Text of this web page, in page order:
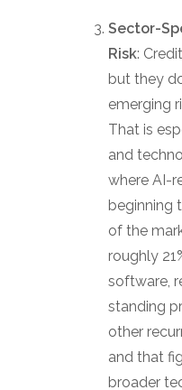
Sector-
Risk:
but they
emerging
That is
and
where AI-
beginning
of the
roughly
software,
standing
other
and that
broader